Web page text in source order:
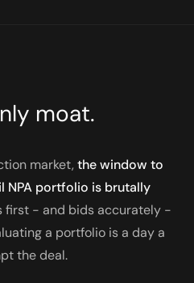
moat.
market,the window to
NPA portfolio is brutally
first - and bids accurately -
a portfolio is a day a
the deal.